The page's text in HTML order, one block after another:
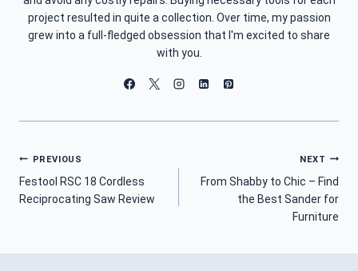
project resulted in quite a collection. Over time, my passion
grew into a full-fledged obsession that I'm excited to share
with you.
Post
Navigation
PREVIOUS
Festool RSC 18 Cordless
Reciprocating Saw Review
NEXT
From Shabby to Chic – Find
the Best Sander for
Furniture